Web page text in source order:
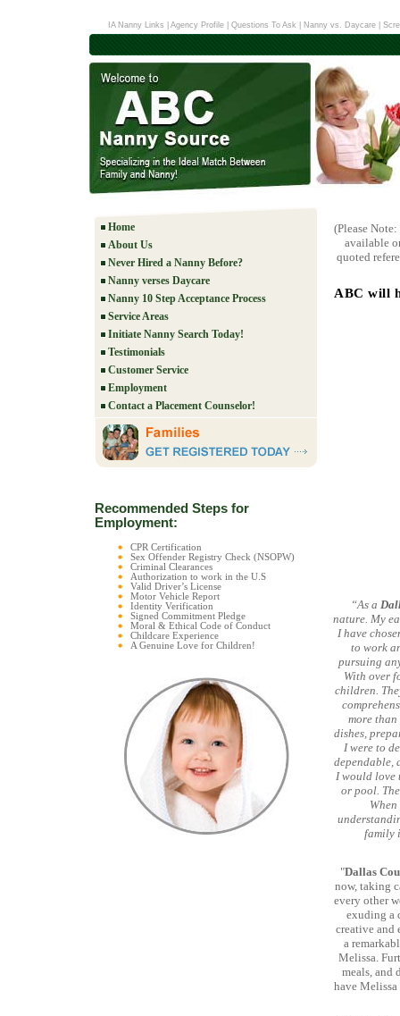
IA Nanny Links Agency Profile Questions To Ask Nanny vs. Daycare|
Home
About Us
Never Hired a Nanny Before?
Nanny verses Daycare
Nanny 10 Step Acceptance Process
Service Areas
Initiate Nanny Search Today!
Testimonials
Customer Service
Employment
Contact a Placement Counselor!
Recommended Steps for
Employment:
CPR Certification
Sex Offender Registry Check (NSOPW)
Criminal Clearances
Authorization to work in the U.S
Valid Driver’s License
Motor Vehicle Report
Identity Verification
Signed Commitment Pledge
Moral & Ethical Code of Conduct
Childcare Experience
A Genuine Love for Children!
(Please
available
quoted
ABC will
“As a
nature. My
I have
to work
pursuing
With over
children.
more
dishes,
I were to
dependable,
I would love
or pool.
family
"Dallas
now, taking
every other
exuding a
creative and
a
Melissa.
meals, and
have